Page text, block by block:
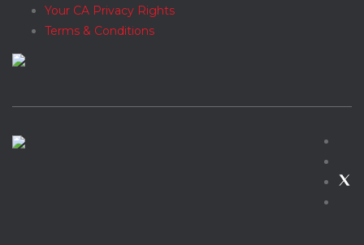
Your CA Privacy Rights
Terms & Conditions